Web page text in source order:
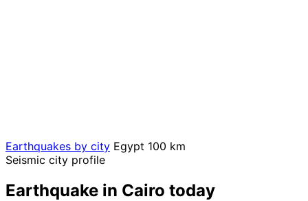
Earthquakes by city Egypt 100 km
Seismic city profile
Earthquake in Cairo today